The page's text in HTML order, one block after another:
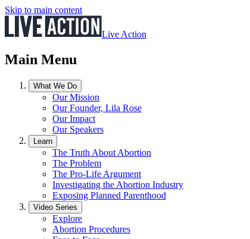
Skip to main content
Live Action
Main Menu
What We Do
Our Mission
Our Founder, Lila Rose
Our Impact
Our Speakers
Learn
The Truth About Abortion
The Problem
The Pro-Life Argument
Investigating the Abortion Industry
Exposing Planned Parenthood
Video Series
Explore
Abortion Procedures